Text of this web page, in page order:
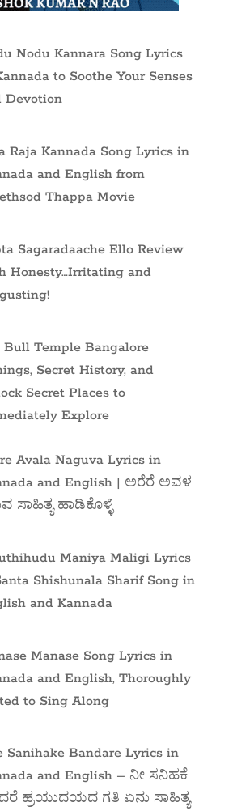
Nodu Kannara Song Lyrics
to Soothe Your Senses
Devotion
Raja Kannada Song Lyrics in
and English from
Thappa Movie
Sagaradaache Ello Review
Honesty…Irritating and
Temple Bangalore
Secret History, and
Secret Places to
Explore
Avala Naguva Lyrics in
and English | ಅರೆರೆ ಅವಳ
ಸಾಹಿತ್ಯ ಹಾಡಿಕೊಳ್ಳಿ
Maniya Maligi Lyrics
Shishunala Sharif Song in
and Kannada
Manase Song Lyrics in
and English, Thoroughly
to Sing Along
Sanihake Bandare Lyrics in
and English – ನೀ ಸನಿಹಕೆ
ಹ್ರಯುದಯದ ಗತಿ ಏನು ಸಾಹಿತ್ಯ